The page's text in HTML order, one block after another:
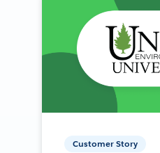
Customer Story